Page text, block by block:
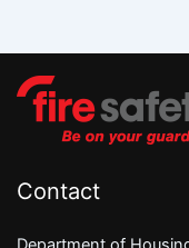
Contact